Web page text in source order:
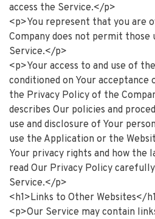
access the Service.</p>
<p>You represent that you are
Company does not permit those
Service.</p>
<p>Your access to and use of
conditioned on Your acceptance
the Privacy Policy of the
describes Our policies and
use and disclosure of Your
use the Application or the
Your privacy rights and how the
read Our Privacy Policy
Service.</p>
<h1>Links to Other Websites</
<p>Our Service may contain